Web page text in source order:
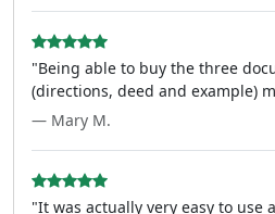
"Being able to buy the three
(directions, deed and example)
— Mary M.
"It was actually very easy to use